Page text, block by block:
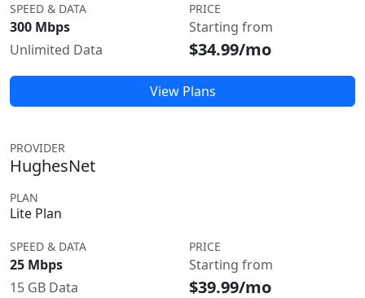
SPEED & DATA
300 Mbps
Unlimited Data
PRICE
Starting from
$34.99/mo
View Plans
PROVIDER
HughesNet
PLAN
Lite Plan
SPEED & DATA
25 Mbps
15 GB Data
PRICE
Starting from
$39.99/mo